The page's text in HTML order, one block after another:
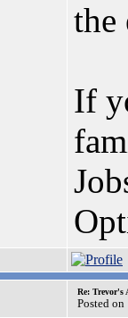
the
If
Re: Trevor's
Posted